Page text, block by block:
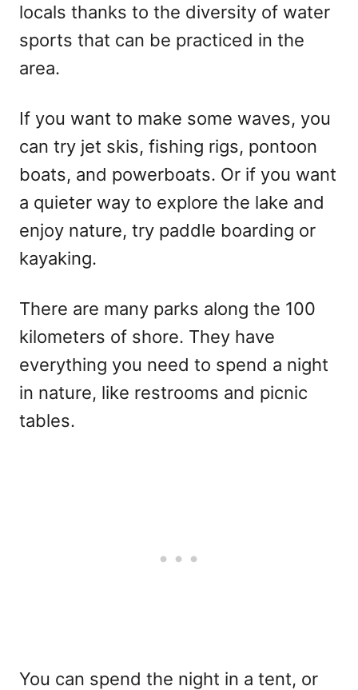
locals thanks to the diversity of water
sports that can be practiced in the
area.
If you want to make some waves, you
can try jet skis, fishing rigs, pontoon
boats, and powerboats. Or if you want
a quieter way to explore the lake and
enjoy nature, try paddle boarding or
kayaking.
There are many parks along the 100
kilometers of shore. They have
everything you need to spend a night
in nature, like restrooms and picnic
tables.
You can spend the night in a tent, or